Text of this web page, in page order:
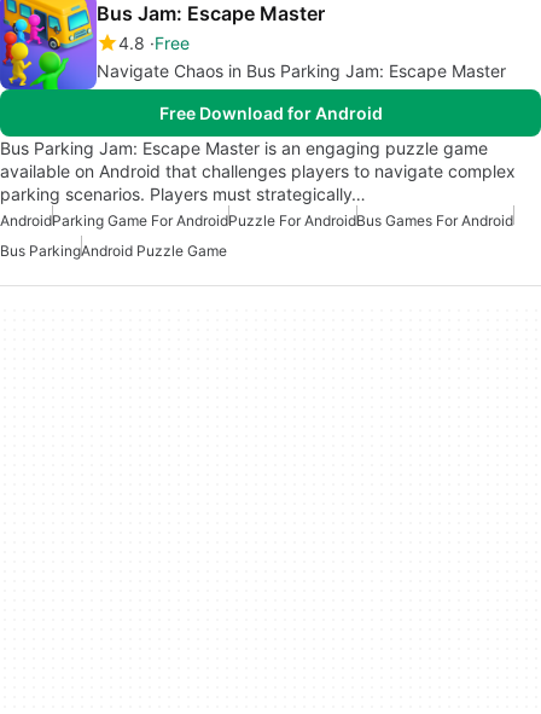
Bus Jam: Escape Master
4.8 Free
Navigate Chaos in Bus Parking Jam: Escape Master
Free Download for Android
Bus Parking Jam: Escape Master is an engaging puzzle game
available on Android that challenges players to navigate complex
parking scenarios. Players must strategically…
AndroidParking Game For AndroidPuzzle For AndroidBus Games For Android
Bus ParkingAndroid Puzzle Game